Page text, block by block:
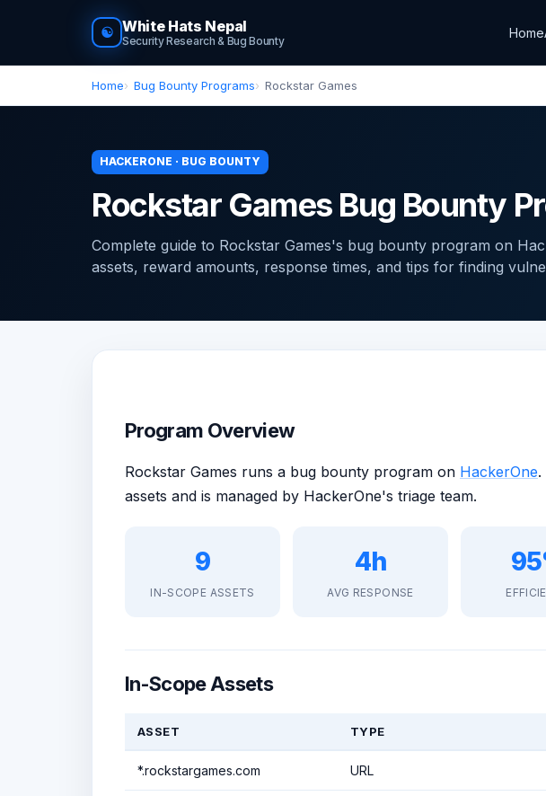
☯ White Hats Nepal
Security Research & Bug Bounty
Home
Home Bug Bounty Programs Rockstar Games
HACKERONE · BUG BOUNTY
Rockstar Games Bug Bounty
Complete guide to Rockstar Games's bug bounty program on
assets, reward amounts, response times, and tips for finding
Program Overview
Rockstar Games runs a bug bounty program on HackerOne.
assets and is managed by HackerOne's triage team.
9
IN-SCOPE ASSETS
4h
AVG RESPONSE
In-Scope Assets
ASSET TYPE
*.rockstargames.com URL